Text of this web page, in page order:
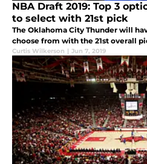
NBA Draft 2019: Top 3
to select with 21st pick
The Oklahoma City Thunder will
choose from with the 21st overall
Curtis Wilkerson | Jun 7, 2019